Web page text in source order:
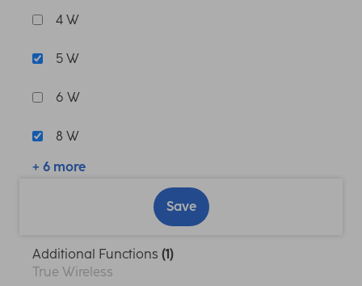
4 W
5 W
6 W
8 W
+ 6 more
Save
Additional Functions (1)
True Wireless